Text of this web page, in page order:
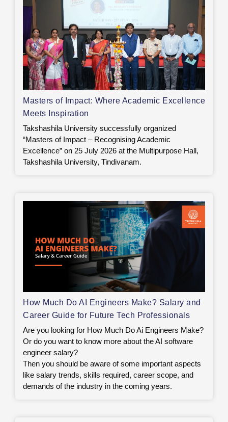
Masters of Impact: Where Academic Excellence
Meets Inspiration
Takshashila University successfully organized
“Masters of Impact – Recognising Academic
Excellence” on 25 July 2026 at the Multipurpose Hall,
Takshashila University, Tindivanam.
How Much Do AI Engineers Make? Salary and
Career Guide for Future Tech Professionals
Are you looking for How Much Do Ai Engineers Make?
Or do you want to know more about the AI software
engineer salary?
Then you should be aware of some important aspects
like salary trends, skills required, career scope, and
demands of the industry in the coming years.